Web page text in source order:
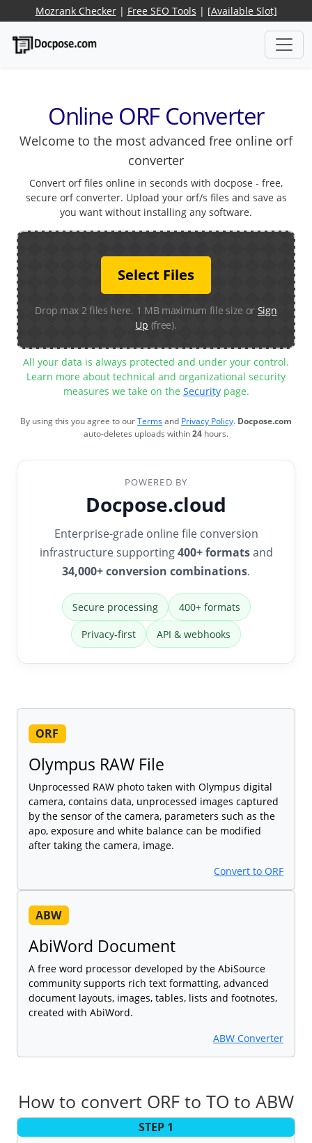
Mozrank Checker| Free SEO Tools | [Available Slot]
Online ORF Converter
Welcome to the most advanced free online orf
converter
Convert orf files online in seconds with docpose - free,
secure orf converter. Upload your orf/s files and save as
you want without installing any software.
Select Files
Drop max 2 files here. 1 MB maximum file size or Sign
Up (free).
All your data is always protected and under your control.
Learn more about technical and organizational security
measures we take on the Securitypage.
By using this you agree to ourTermsand Privacy Policy. Docpose.com
auto-deletes uploads within24 hours.
POWERED BY
Docpose.cloud
Enterprise-grade online file conversion
infrastructure supporting400+ formatsand
34,000+ conversion combinations.
Secure processing 400+ formats
Privacy-first API & webhooks
ORF
Olympus RAW File
Unprocessed RAW photo taken with Olympus digital
camera, contains data, unprocessed images captured
by the sensor of the camera, parameters such as the
apo, exposure and white balance can be modified
after taking the camera, image.
Convert to ORF
ABW
AbiWord Document
A free word processor developed by the AbiSource
community supports rich text formatting, advanced
document layouts, images, tables, lists and footnotes,
created with AbiWord.
ABW Converter
How to convert ORF to TO to ABW
STEP 1